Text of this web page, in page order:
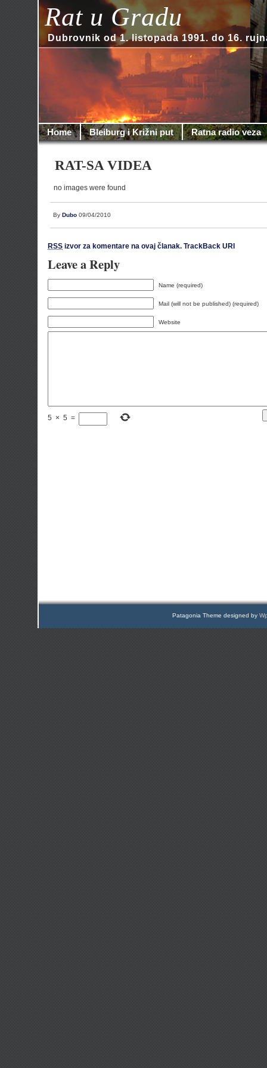
Rat u Gradu
Dubrovnik od 1. listopada 1991. do 16.
Home Bleiburg i Križni put Ratna radio veza
RAT-SA VIDEA
no images were found
By Dubo 09/04/2010
RSS izvor za komentare na ovaj članak. TrackBack URI
Leave a Reply
Name (required)
Mail (will not be published) (required)
Website
5 × 5 =
Patagonia Theme designed by